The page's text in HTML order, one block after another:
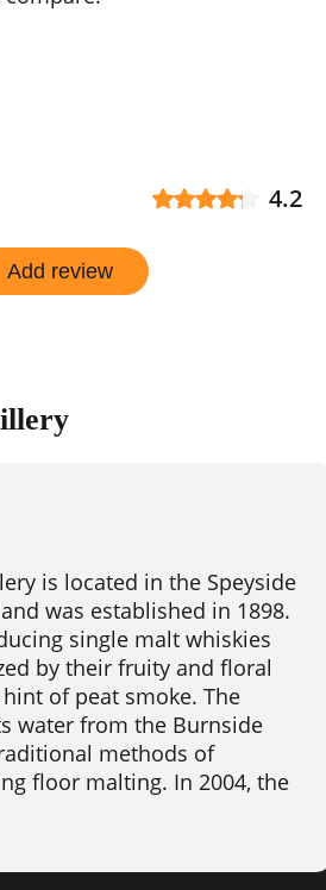
4.2
Add review
is located in the Speyside
was established in 1898.
single malt whiskies
by their fruity and floral
of peat smoke. The
water from the Burnside
methods of
floor malting. In 2004, the
but was reopened in 2008
Benriach produces a range